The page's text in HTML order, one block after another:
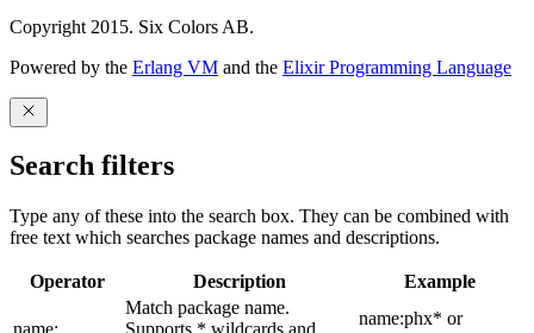
Copyright 2015. Six Colors AB.
Powered by the Erlang VM and the Elixir Programming Language
Search filters
Type any of these into the search box. They can be combined with
free text which searches package names and descriptions.
Operator Description Example
Match package name.
name:phx* or